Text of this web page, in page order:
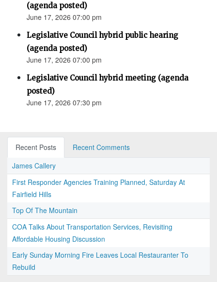
(agenda posted)
June 17, 2026 07:00 pm
Legislative Council hybrid public hearing
(agenda posted)
June 17, 2026 07:00 pm
Legislative Council hybrid meeting (agenda
posted)
June 17, 2026 07:30 pm
Recent Posts
Recent Comments
James Callery
First Responder Agencies Training Planned, Saturday At
Fairfield Hills
Top Of The Mountain
COA Talks About Transportation Services, Revisiting
Affordable Housing Discussion
Early Sunday Morning Fire Leaves Local Restauranter To
Rebuild